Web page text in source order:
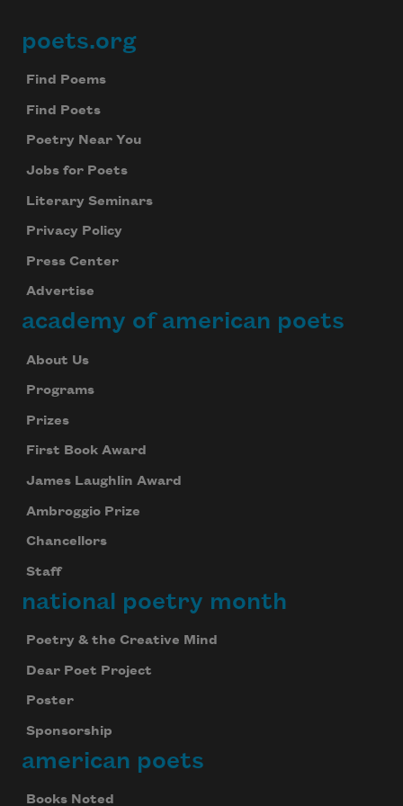
Footer
poets.org
Find Poems
Find Poets
Poetry Near You
Jobs for Poets
Literary Seminars
Privacy Policy
Press Center
Advertise
academy of american poets
About Us
Programs
Prizes
First Book Award
James Laughlin Award
Ambroggio Prize
Chancellors
Staff
national poetry month
Poetry & the Creative Mind
Dear Poet Project
Poster
Sponsorship
american poets
Books Noted